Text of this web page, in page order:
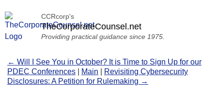
CCRcorp's
TheCorporateCounsel.net
Providing practical guidance since 1975.
← Will I See You in October? It is Time to Sign Up for our
PDEC Conferences
Main
Revisiting Cybersecurity
Disclosures: A Petition for Rulemaking →